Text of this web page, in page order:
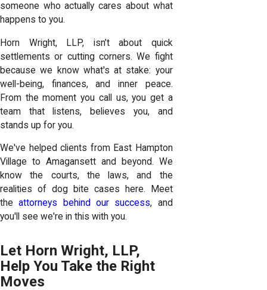
someone who actually cares about what
happens to you.
Horn Wright, LLP, isn’t about quick
settlements or cutting corners. We fight
because we know what's at stake: your
well-being, finances, and inner peace.
From the moment you call us, you get a
team that listens, believes you, and
stands up for you.
We've helped clients from East Hampton
Village to Amagansett and beyond. We
know the courts, the laws, and the
realities of dog bite cases here. Meet
theattorneys behind our success, and
you'll see we're in this with you.
Let Horn Wright, LLP,
Help You Take the Right
Moves